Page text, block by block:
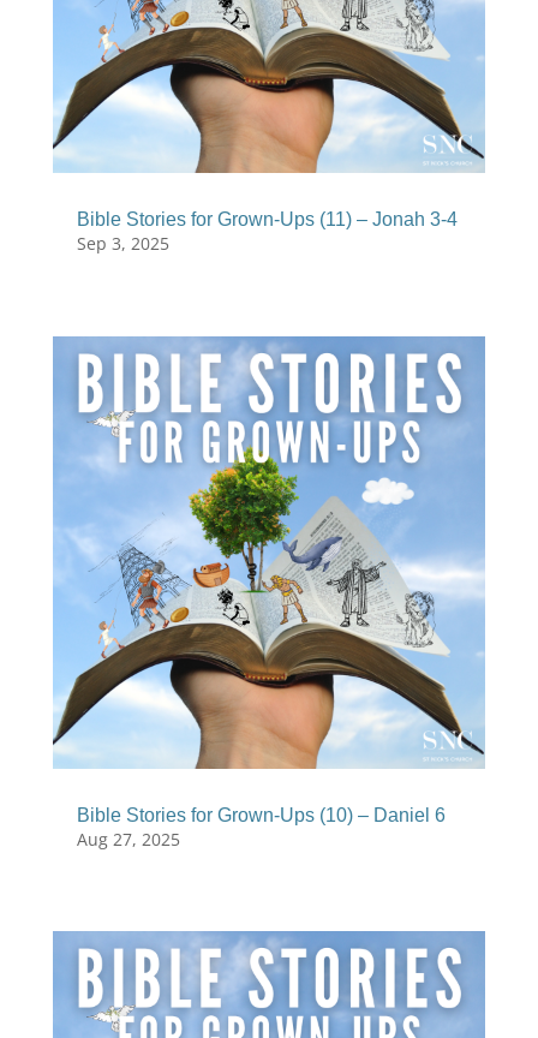
Bible Stories for Grown-Ups (11) – Jonah 3-4
Sep 3, 2025
Bible Stories for Grown-Ups (10) – Daniel 6
Aug 27, 2025